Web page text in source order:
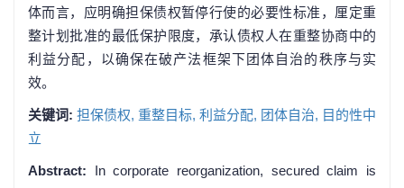
体而言，应明确担保债权暂停行使的必要性标准，厘定重
整计划批准的最低保护限度，承认债权人在重整协商中的
利益分配，以确保在破产法框架下团体自治的秩序与实
效。
关键词: 担保债权, 重整目标, 利益分配, 团体自治, 目的性中
立
Abstract: In corporate reorganization, secured claim is